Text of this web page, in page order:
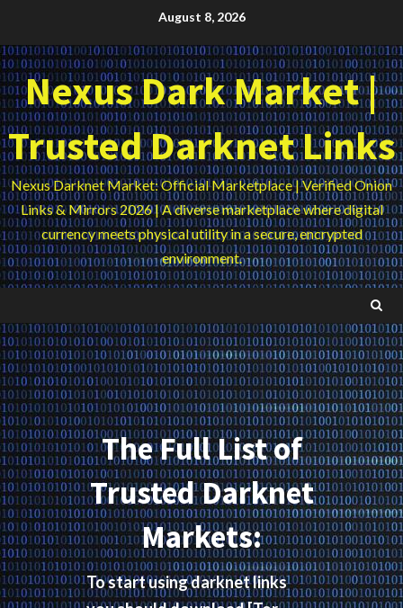
content
August 8, 2026
Nexus Dark Market |
Trusted Darknet Links
Nexus Darknet Market: Official Marketplace | Verified Onion
Links & Mirrors 2026 | A diverse marketplace where digital
currency meets physical utility in a secure, encrypted
environment.
The Full List of
Trusted Darknet
Markets:
To start using darknet links